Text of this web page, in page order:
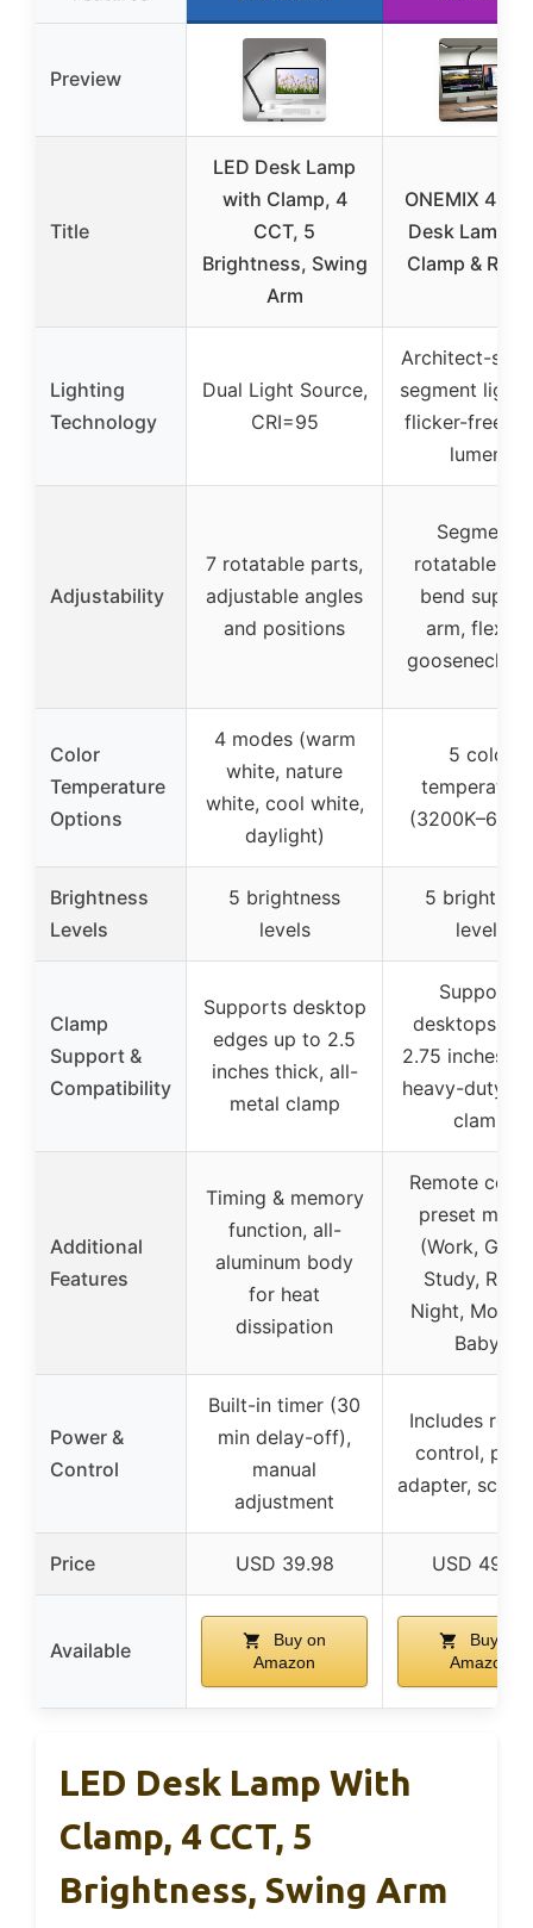
Preview
Title
LED Desk Lamp
with Clamp, 4
CCT, 5
Brightness, Swing
Arm
ONEMIX 42″
Desk Lamp
Clamp &
Lighting
Technology
Dual Light Source,
CRI=95
Architect-
segment light
flicker-free,
lumens
Adjustability
7 rotatable parts,
adjustable angles
and positions
Segments
rotatable,
bend
arm,
gooseneck
Color
Temperature
Options
4 modes (warm
white, nature
white, cool white,
daylight)
5 color
Brightness
Levels
5 brightness
levels
5
levels
Clamp
Support &
Compatibility
Supports desktop
edges up to 2.5
inches thick, all-
metal clamp
Supports
desktops up
2.75 inches
heavy-duty
clamp
Additional
Features
Timing & memory
function, all-
aluminum body
for heat
dissipation
Remote
preset
(Work,
Study,
Night,
Baby)
Power &
Control
Built-in timer (30
min delay-off),
manual
adjustment
Includes
control,
adapter,
Price USD 39.98 USD 49.99
Available
Buy on
Amazon
Buy on
Amazon
LED Desk Lamp With
Clamp, 4 CCT, 5
Brightness, Swing Arm